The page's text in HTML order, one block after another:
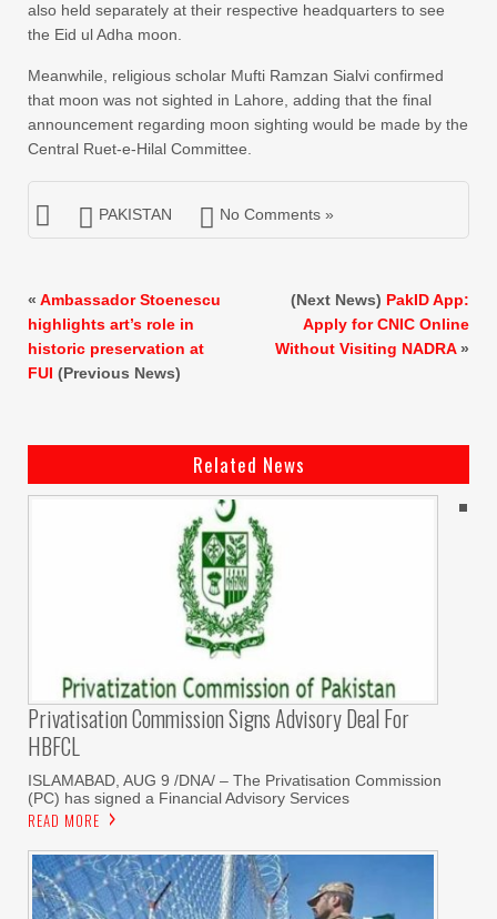
also held separately at their respective headquarters to see
the Eid ul Adha moon.
Meanwhile, religious scholar Mufti Ramzan Sialvi confirmed
that moon was not sighted in Lahore, adding that the final
announcement regarding moon sighting would be made by the
Central Ruet-e-Hilal Committee.
PAKISTAN No Comments »
« Ambassador Stoenescu
highlights art’s role in
historic preservation at
FUI (Previous News)
(Next News) PakID App:
Apply for CNIC Online
Without Visiting NADRA»
Related News
Privatisation Commission Signs Advisory Deal For
HBFCL
ISLAMABAD, AUG 9 /DNA/ – The Privatisation Commission
(PC) has signed a Financial Advisory Services
READ MORE